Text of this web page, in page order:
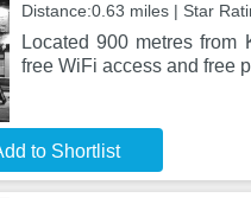
Distance:0.63 miles | Star
Located 900 metres
free WiFi access and free
to Shortlist